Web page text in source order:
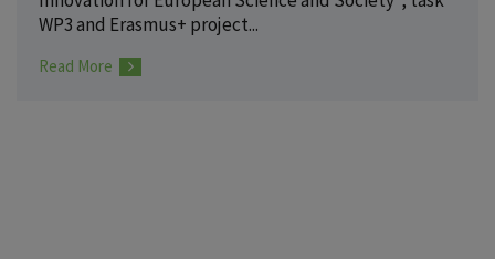
WP3 and Erasmus+ project...
Read More